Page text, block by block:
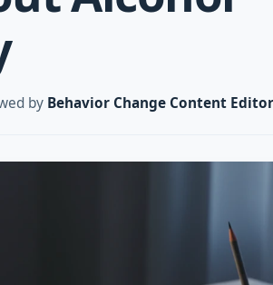
by Behavior Change Content Editor